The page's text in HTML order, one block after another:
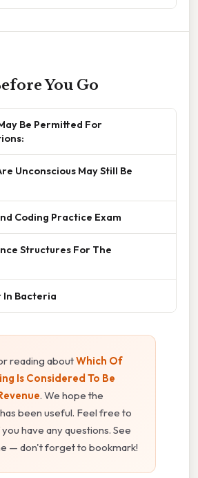
You Go
Be Permitted For
Unconscious May Still Be
Coding Practice Exam
Structures For The
In Bacteria
reading aboutWhich Of
Is Considered To Be
. We hope the
been useful. Feel free to
have any questions. See
— don't forget to bookmark!